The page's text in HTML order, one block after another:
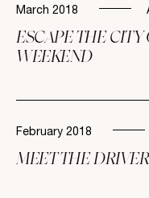
March 2018
ESCAPE THE
WEEKEND
February 2018
MEET THE